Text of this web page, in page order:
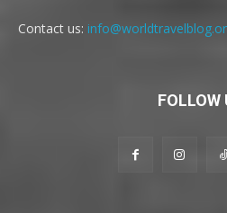
Contact us:
FOLLOW